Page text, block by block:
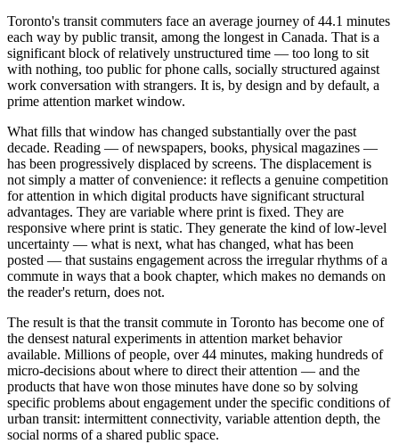
Toronto's transit commuters face an average journey of 44.1 minutes
each way by public transit, among the longest in Canada. That is a
significant block of relatively unstructured time — too long to sit
with nothing, too public for phone calls, socially structured against
work conversation with strangers. It is, by design and by default, a
prime attention market window.
What fills that window has changed substantially over the past
decade. Reading — of newspapers, books, physical magazines —
has been progressively displaced by screens. The displacement is
not simply a matter of convenience: it reflects a genuine competition
for attention in which digital products have significant structural
advantages. They are variable where print is fixed. They are
responsive where print is static. They generate the kind of low-level
uncertainty — what is next, what has changed, what has been
posted — that sustains engagement across the irregular rhythms of a
commute in ways that a book chapter, which makes no demands on
the reader's return, does not.
The result is that the transit commute in Toronto has become one of
the densest natural experiments in attention market behavior
available. Millions of people, over 44 minutes, making hundreds of
micro-decisions about where to direct their attention — and the
products that have won those minutes have done so by solving
specific problems about engagement under the specific conditions of
urban transit: intermittent connectivity, variable attention depth, the
social norms of a shared public space.